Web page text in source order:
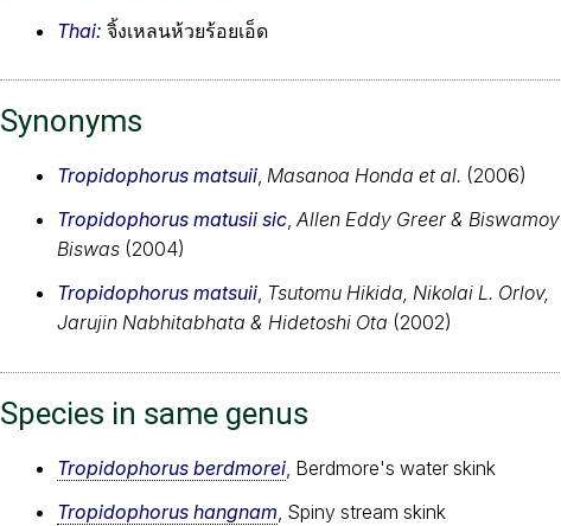
Thai: จิ้งเหลนห้วยร้อยเอ็ด
Synonyms
Tropidophorus matsuii, Masanoa Honda et al. (2006)
Tropidophorus matusii sic,Allen Eddy Greer & Biswamoy
Biswas (2004)
Tropidophorus matsuii, Tsutomu Hikida, Nikolai L. Orlov,
Jarujin Nabhitabhata & Hidetoshi Ota (2002)
Species in same genus
Tropidophorus berdmorei, Berdmore's water skink
Tropidophorus hangnam, Spiny stream skink